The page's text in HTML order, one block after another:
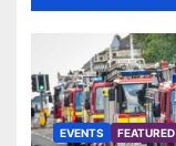
EVENTS FEATURED